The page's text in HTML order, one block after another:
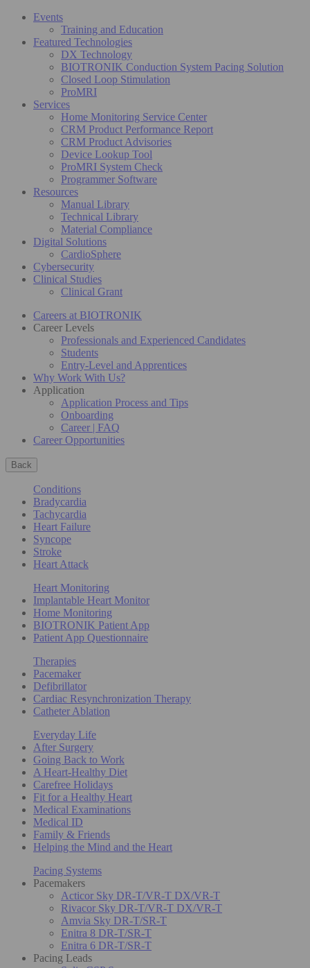
Events
Training and Education
Featured Technologies
DX Technology
BIOTRONIK Conduction System Pacing Solution
Closed Loop Stimulation
ProMRI
Services
Home Monitoring Service Center
CRM Product Performance Report
CRM Product Advisories
Device Lookup Tool
ProMRI System Check
Programmer Software
Resources
Manual Library
Technical Library
Material Compliance
Digital Solutions
CardioSphere
Cybersecurity
Clinical Studies
Clinical Grant
Careers at BIOTRONIK
Career Levels
Professionals and Experienced Candidates
Students
Entry-Level and Apprentices
Why Work With Us?
Application
Application Process and Tips
Onboarding
Career | FAQ
Career Opportunities
Back
Conditions
Bradycardia
Tachycardia
Heart Failure
Syncope
Stroke
Heart Attack
Heart Monitoring
Implantable Heart Monitor
Home Monitoring
BIOTRONIK Patient App
Patient App Questionnaire
Therapies
Pacemaker
Defibrillator
Cardiac Resynchronization Therapy
Catheter Ablation
Everyday Life
After Surgery
Going Back to Work
A Heart-Healthy Diet
Carefree Holidays
Fit for a Healthy Heart
Medical Examinations
Medical ID
Family & Friends
Helping the Mind and the Heart
Pacing Systems
Pacemakers
Acticor Sky DR-T/VR-T DX/VR-T
Rivacor Sky DR-T/VR-T DX/VR-T
Amvia Sky DR-T/SR-T
Enitra 8 DR-T/SR-T
Enitra 6 DR-T/SR-T
Pacing Leads